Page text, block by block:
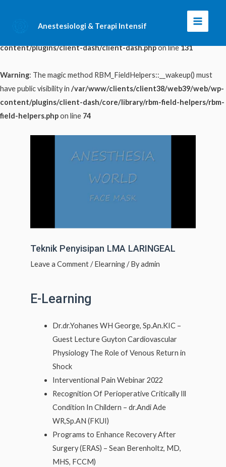
: The magic method ClientDash::__wakeup() must have public
content/plugins/client-dash/client-dash.phpon line131
Warning: The magic method RBM_FieldHelpers::__wakeup() must
have public visibility in /var/www/clients/client38/web39/web/wp-
content/plugins/client-dash/core/library/rbm-field-helpers/rbm-
field-helpers.phpon line 74
Anestesiologi & Terapi Intensif
Main
Menu
Teknik Penyisipan LMA LARINGEAL
Leave a Comment/Elearning/ Byadmin
E-Learning
Dr.dr.Yohanes WH George, Sp.An.KIC –
Guest Lecture Guyton Cardiovascular
Physiology The Role of Venous Return in
Shock
Interventional Pain Webinar 2022
Recognition Of Perioperative Critically Ill
Condition In Childern – dr.Andi Ade
WR,Sp.AN (FKUI)
Programs to Enhance Recovery After
Surgery (ERAS) – Sean Berenholtz, MD,
MHS, FCCM)